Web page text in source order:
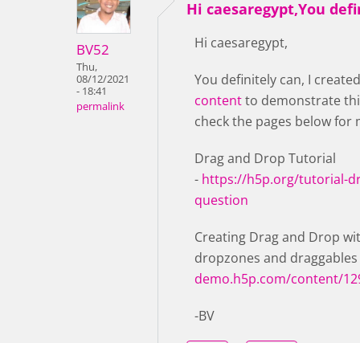
BV52
Thu,
08/12/2021
- 18:41
permalink
Hi caesaregypt,You
Hi caesaregypt,
You definitely can, I
contentto demonstrate
check the pages below
Drag and Drop Tutorial
- https://h5p.org/tutorial-
question
Creating Drag and Drop
dropzones and
demo.h5p.com/content/
-BV